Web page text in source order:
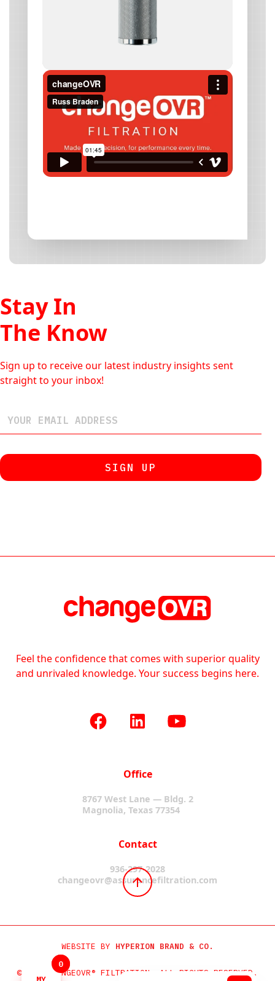
0
Stay In
The Know
Sign up to receive our latest industry insights sent
straight to your inbox!
Feel the confidence that comes with superior quality
and unrivaled knowledge. Your success begins here.
Office
8767 West Lane — Bldg. 2
Magnolia, Texas 77354
Contact
936-297-2028
changeovr@assurancefiltration.com
©2024 CHANGEOVR® FILTRATION. ALL RIGHTS RESERVED.
WEBSITE BY HYPERION BRAND & CO.
0